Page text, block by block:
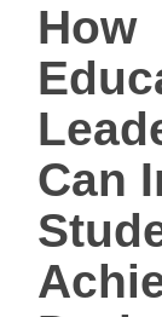
How
Can